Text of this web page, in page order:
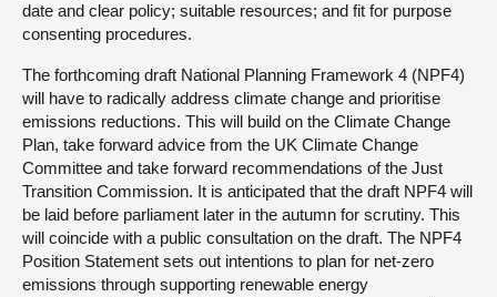
date and clear policy; suitable resources; and fit for purpose
consenting procedures.
The forthcoming draft National Planning Framework 4 (NPF4)
will have to radically address climate change and prioritise
emissions reductions. This will build on the Climate Change
Plan, take forward advice from the UK Climate Change
Committee and take forward recommendations of the Just
Transition Commission. It is anticipated that the draft NPF4 will
be laid before parliament later in the autumn for scrutiny. This
will coincide with a public consultation on the draft. The NPF4
Position Statement sets out intentions to plan for net-zero
emissions through supporting renewable energy